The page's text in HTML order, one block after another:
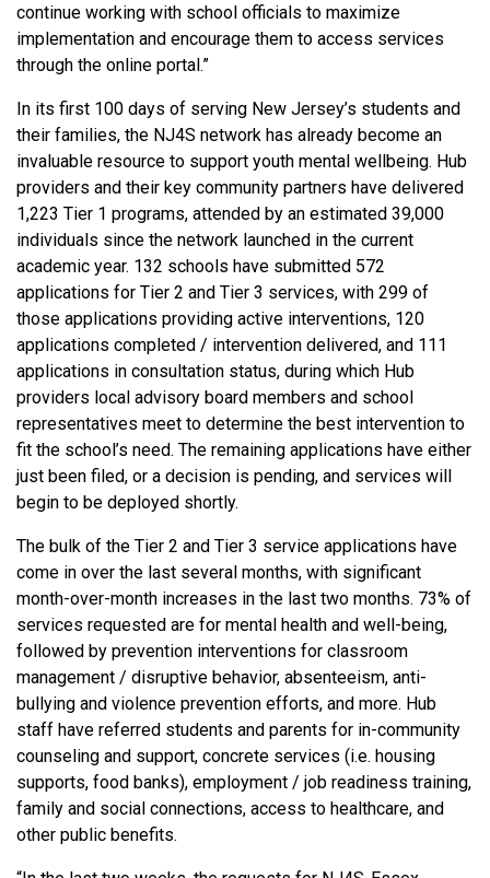
continue working with school officials to maximize
implementation and encourage them to access services
through the online portal.”
In its first 100 days of serving New Jersey’s students and
their families, the NJ4S network has already become an
invaluable resource to support youth mental wellbeing. Hub
providers and their key community partners have delivered
1,223 Tier 1 programs, attended by an estimated 39,000
individuals since the network launched in the current
academic year. 132 schools have submitted 572
applications for Tier 2 and Tier 3 services, with 299 of
those applications providing active interventions, 120
applications completed / intervention delivered, and 111
applications in consultation status, during which Hub
providers local advisory board members and school
representatives meet to determine the best intervention to
fit the school’s need. The remaining applications have either
just been filed, or a decision is pending, and services will
begin to be deployed shortly.
The bulk of the Tier 2 and Tier 3 service applications have
come in over the last several months, with significant
month-over-month increases in the last two months. 73% of
services requested are for mental health and well-being,
followed by prevention interventions for classroom
management / disruptive behavior, absenteeism, anti-
bullying and violence prevention efforts, and more. Hub
staff have referred students and parents for in-community
counseling and support, concrete services (i.e. housing
supports, food banks), employment / job readiness training,
family and social connections, access to healthcare, and
other public benefits.